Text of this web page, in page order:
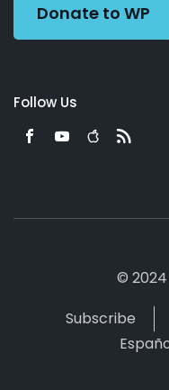
Donate to WP
Follow Us
©
Subscribe